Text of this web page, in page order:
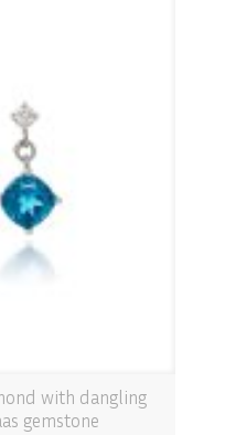
with dangling
gemstone